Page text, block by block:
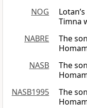
NOG
Timna
NABRE
The
NASB
The
NASB1995
The